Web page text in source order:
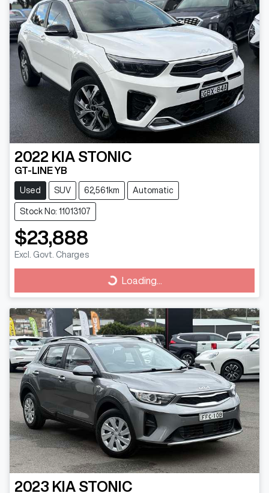
2022 KIA STONIC
GT-LINE YB
Used SUV 62,561km Automatic
Stock No: 11013107
$23,888
Excl. Govt. Charges
Loading... Loading...
2023 KIA STONIC